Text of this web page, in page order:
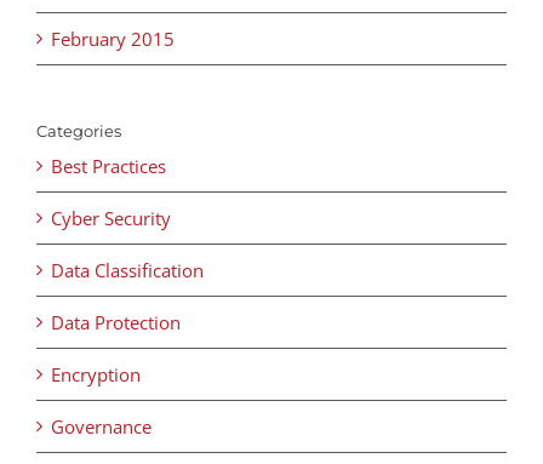
February 2015
Categories
Best Practices
Cyber Security
Data Classification
Data Protection
Encryption
Governance